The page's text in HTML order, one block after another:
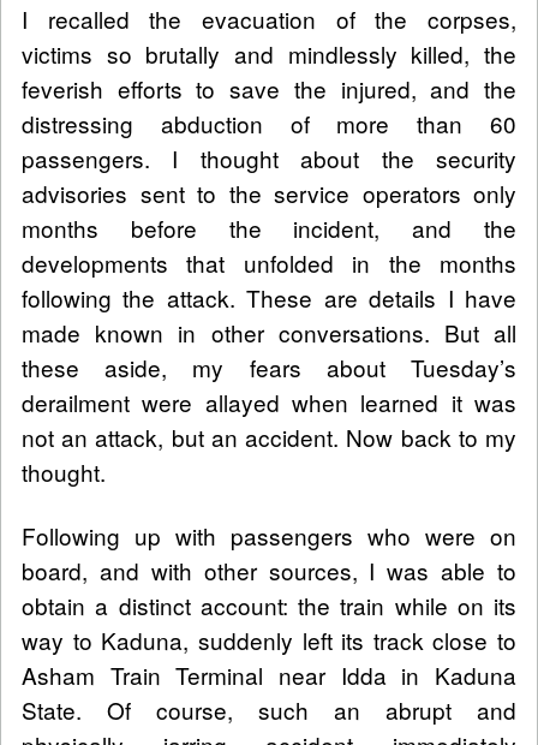
I recalled the evacuation of the corpses,
victims so brutally and mindlessly killed, the
feverish efforts to save the injured, and the
distressing abduction of more than 60
passengers. I thought about the security
advisories sent to the service operators only
months before the incident, and the
developments that unfolded in the months
following the attack. These are details I have
made known in other conversations. But all
these aside, my fears about Tuesday’s
derailment were allayed when learned it was
not an attack, but an accident. Now back to my
thought.
Following up with passengers who were on
board, and with other sources, I was able to
obtain a distinct account: the train while on its
way to Kaduna, suddenly left its track close to
Asham Train Terminal near Idda in Kaduna
State. Of course, such an abrupt and